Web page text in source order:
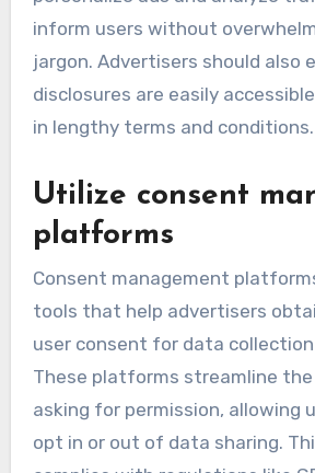
inform users without
jargon. Advertisers should also
disclosures are easily
in lengthy terms and conditions.
Utilize consent
platforms
Consent management
tools that help advertisers
user consent for data
These platforms streamline
asking for permission, allowing
opt in or out of data sharing.